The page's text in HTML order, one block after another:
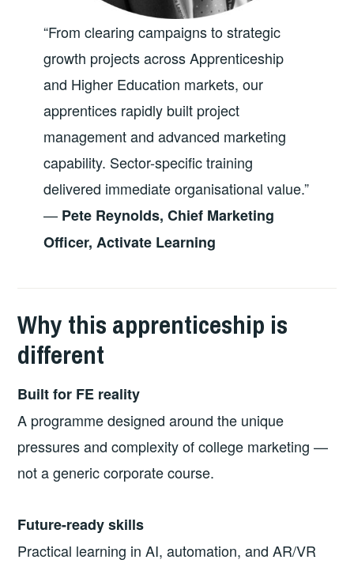
“From clearing campaigns to strategic
growth projects across Apprenticeship
and Higher Education markets, our
apprentices rapidly built project
management and advanced marketing
capability. Sector-specific training
delivered immediate organisational value.”
— Pete Reynolds, Chief Marketing
Officer, Activate Learning
Why this apprenticeship is
different
Built for FE reality
A programme designed around the unique
pressures and complexity of college marketing —
not a generic corporate course.
Future-ready skills
Practical learning in AI, automation, and AR/VR